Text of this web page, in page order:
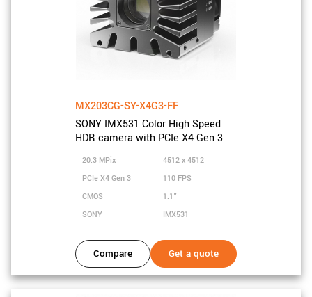
MX203CG-SY-X4G3-FF
SONY IMX531 Color High Speed
HDR camera with PCIe X4 Gen 3
20.3 MPix
4512 x 4512
PCIe X4 Gen 3
110 FPS
CMOS
1.1"
SONY
IMX531
Compare Get a quote